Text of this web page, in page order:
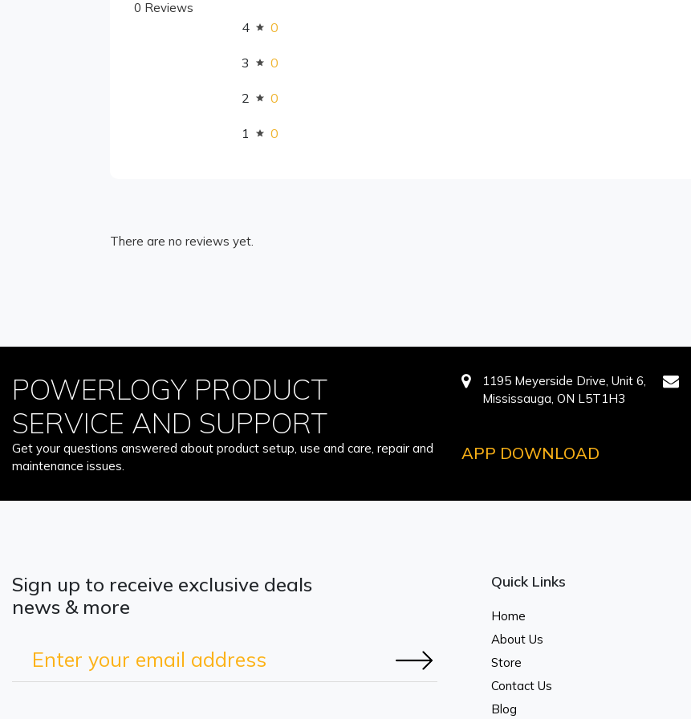
0 Reviews
4 0
3 0
2 0
1 0
There are no reviews yet.
POWERLOGY PRODUCT
SERVICE AND SUPPORT
Get your questions answered about product setup, use and care, repair and
maintenance issues.
1195 Meyerside Drive, Unit 6,
Mississauga, ON L5T1H3
APP DOWNLOAD
Sign up to receive exclusive deals
news & more
Quick Links
Home
About Us
Store
Contact Us
Blog